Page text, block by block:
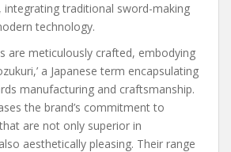
integrating traditional sword-making
technology.
are meticulously crafted, embodying
a Japanese term encapsulating
manufacturing and craftsmanship.
the brand’s commitment to
are not only superior in
aesthetically pleasing. Their range